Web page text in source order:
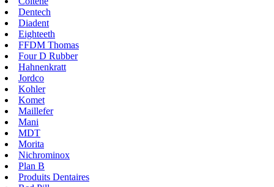
Dentech
Diadent
Eighteeth
FFDM Thomas
Four D Rubber
Hahnenkratt
Jordco
Kohler
Komet
Maillefer
Mani
MDT
Morita
Nichrominox
Plan B
Produits Dentaires